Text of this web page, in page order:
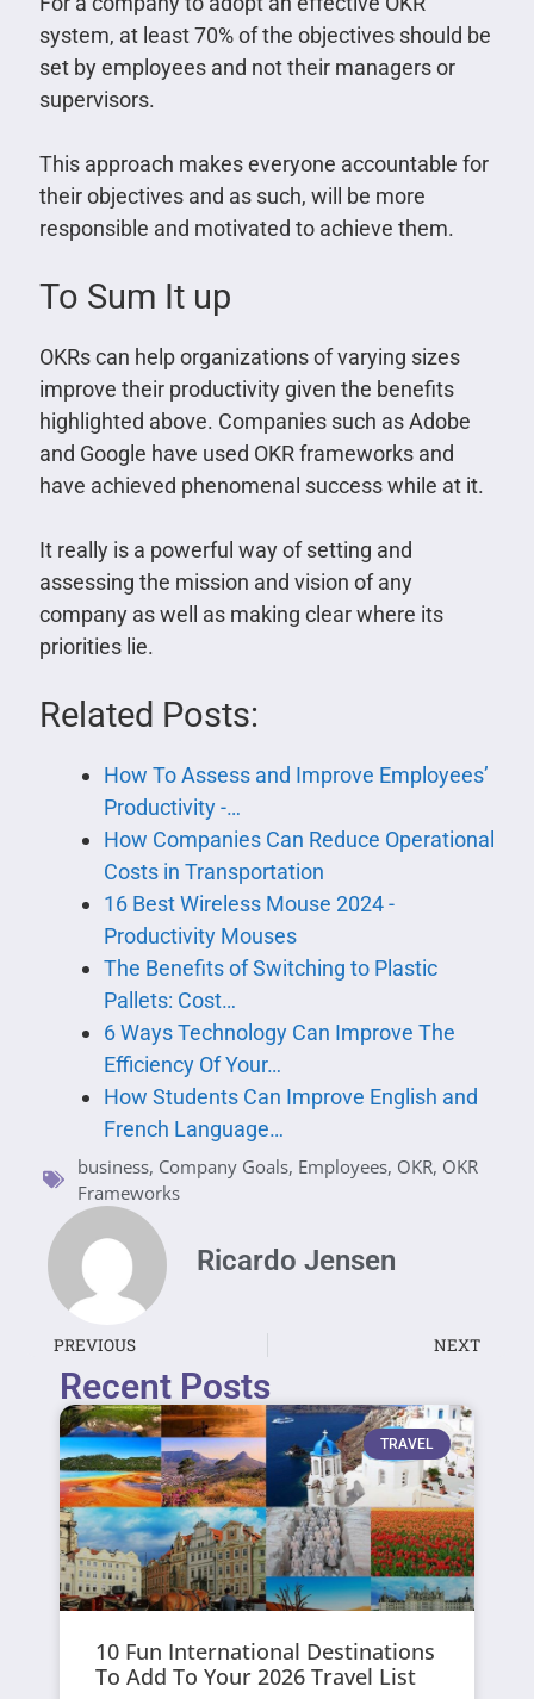
system, at least 70% of the objectives should be
set by employees and not their managers or
supervisors.
This approach makes everyone accountable for
their objectives and as such, will be more
responsible and motivated to achieve them.
To Sum It up
OKRs can help organizations of varying sizes
improve their productivity given the benefits
highlighted above. Companies such as Adobe
and Google have used OKR frameworks and
have achieved phenomenal success while at it.
It really is a powerful way of setting and
assessing the mission and vision of any
company as well as making clear where its
priorities lie.
Related Posts:
How To Assess and Improve Employees’
Productivity -…
How Companies Can Reduce Operational
Costs in Transportation
16 Best Wireless Mouse 2024 -
Productivity Mouses
The Benefits of Switching to Plastic
Pallets: Cost…
6 Ways Technology Can Improve The
Efficiency Of Your…
How Students Can Improve English and
French Language…
business, Company Goals, Employees, OKR, OKR
Frameworks
Ricardo Jensen
PREVIOUS NEXT
Recent Posts
TRAVEL
10 Fun International Destinations
To Add To Your 2026 Travel List